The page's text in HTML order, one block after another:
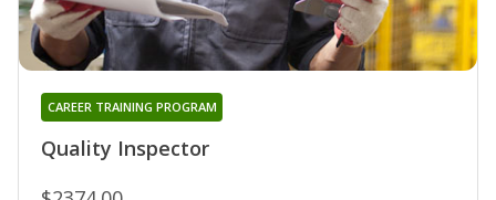
Quality Inspector
CAREER TRAINING PROGRAM